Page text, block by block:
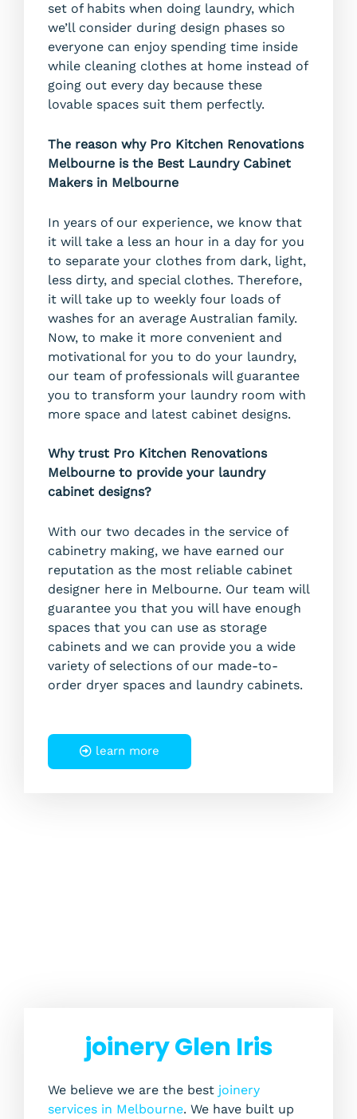
set of habits when doing laundry, which
we’ll consider during design phases so
everyone can enjoy spending time inside
while cleaning clothes at home instead of
going out every day because these
lovable spaces suit them perfectly.
The reason why Pro Kitchen Renovations
Melbourne is the Best Laundry Cabinet
Makers in Melbourne
In years of our experience, we know that
it will take a less an hour in a day for you
to separate your clothes from dark, light,
less dirty, and special clothes. Therefore,
it will take up to weekly four loads of
washes for an average Australian family.
Now, to make it more convenient and
motivational for you to do your laundry,
our team of professionals will guarantee
you to transform your laundry room with
more space and latest cabinet designs.
Why trust Pro Kitchen Renovations
Melbourne to provide your laundry
cabinet designs?
With our two decades in the service of
cabinetry making, we have earned our
reputation as the most reliable cabinet
designer here in Melbourne. Our team will
guarantee you that you will have enough
spaces that you can use as storage
cabinets and we can provide you a wide
variety of selections of our made-to-
order dryer spaces and laundry cabinets.
learn more
joinery Glen Iris
We believe we are the best joinery
services in Melbourne. We have built up